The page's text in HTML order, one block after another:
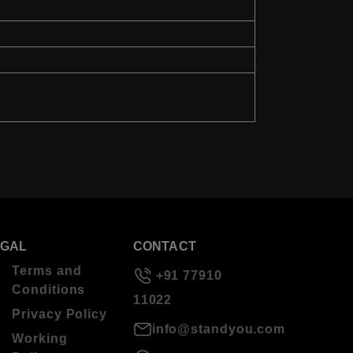
Terms and
Conditions
Privacy Policy
Working
CONTACT
+91 77910
11022
info@standyou.com